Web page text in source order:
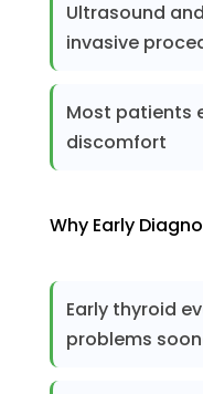
Ultrasound
invasive
Most patients
discomfort
Why Early
Early thyroid
problems